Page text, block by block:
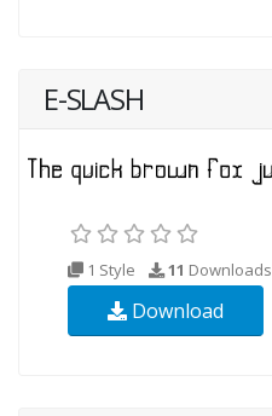
E-SLASH
1 Style 11 Downloads
Download